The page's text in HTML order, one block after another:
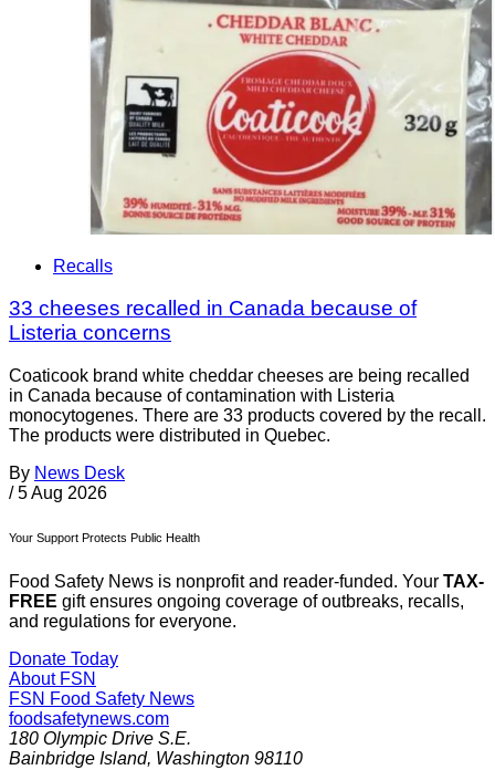
Recalls
33 cheeses recalled in Canada because of
Listeria concerns
Coaticook brand white cheddar cheeses are being recalled
in Canada because of contamination with Listeria
monocytogenes. There are 33 products covered by the recall.
The products were distributed in Quebec.
By News Desk
/ 5 Aug 2026
Your Support Protects Public Health
Food Safety News is nonprofit and reader-funded. Your TAX-
FREE gift ensures ongoing coverage of outbreaks, recalls,
and regulations for everyone.
Donate Today
About FSN
FSN Food Safety News
foodsafetynews.com
180 Olympic Drive S.E.
Bainbridge Island, Washington 98110